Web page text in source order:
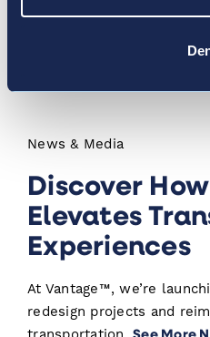
150 different airlines to
News & Media
Discover
Elevates
Experiences
At Vantage™, we’re
redesign projects and